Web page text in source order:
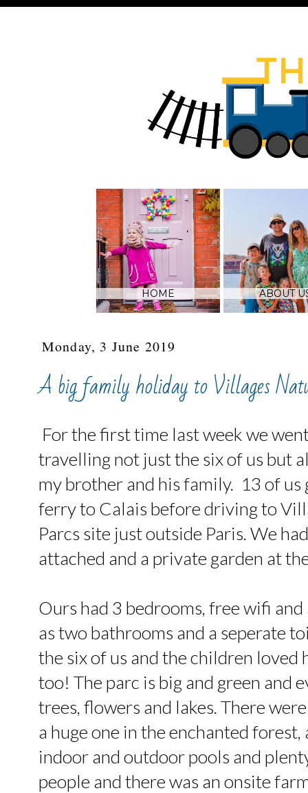
HOME ABOUT
Monday, 3 June 2019
A big family holiday to Villages
For the first time last week we
travelling not just the six of us but
my brother and his family. 13 of us
ferry to Calais before driving to
Parcs site just outside Paris. We
attached and a private garden at
Ours had 3 bedrooms, free wifi
as two bathrooms and a seperate
the six of us and the children
too! The parc is big and green and
trees, flowers and lakes. There
a huge one in the enchanted
indoor and outdoor pools and
people and there was an onsite